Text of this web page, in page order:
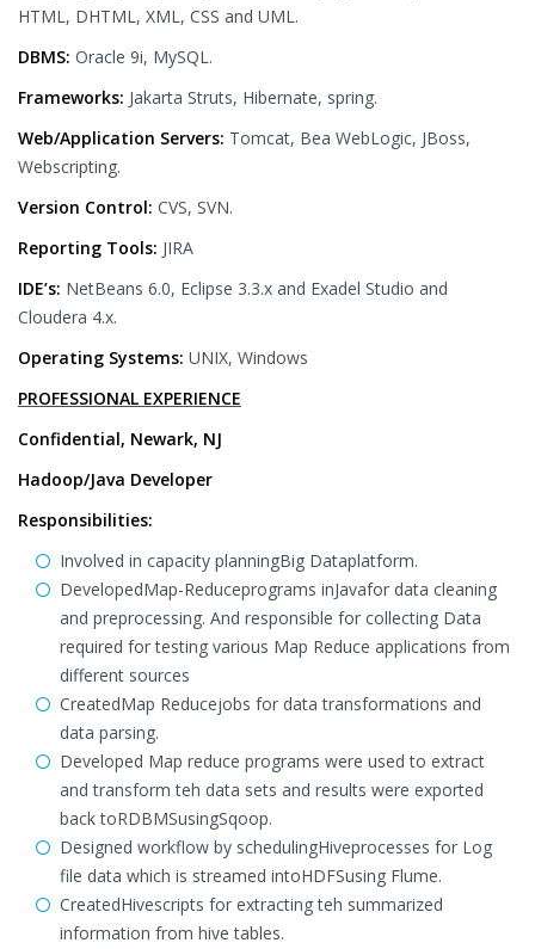
HTML, DHTML, XML, CSS and UML.
DBMS: Oracle 9i, MySQL.
Frameworks: Jakarta Struts, Hibernate, spring.
Web/Application Servers: Tomcat, Bea WebLogic, JBoss,
Webscripting.
Version Control: CVS, SVN.
Reporting Tools: JIRA
IDE’s: NetBeans 6.0, Eclipse 3.3.x and Exadel Studio and
Cloudera 4.x.
Operating Systems: UNIX, Windows
PROFESSIONAL EXPERIENCE
Confidential, Newark, NJ
Hadoop/Java Developer
Responsibilities:
Involved in capacity planningBig Dataplatform.
DevelopedMap-Reduceprograms inJavafor data cleaning
and preprocessing. And responsible for collecting Data
required for testing various Map Reduce applications from
different sources
CreatedMap Reducejobs for data transformations and
data parsing.
Developed Map reduce programs were used to extract
and transform teh data sets and results were exported
back toRDBMSusingSqoop.
Designed workflow by schedulingHiveprocesses for Log
file data which is streamed intoHDFSusing Flume.
CreatedHivescripts for extracting teh summarized
information from hive tables.